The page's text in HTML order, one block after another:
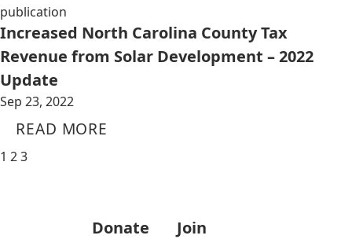
publication
Increased North Carolina County Tax
Revenue from Solar Development – 2022
Update
Sep 23, 2022
READ MORE
1 23
Donate Join